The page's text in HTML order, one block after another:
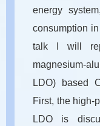
energy
consumption
talk I will
magnesium-
LDO) based
First, the high-
LDO is